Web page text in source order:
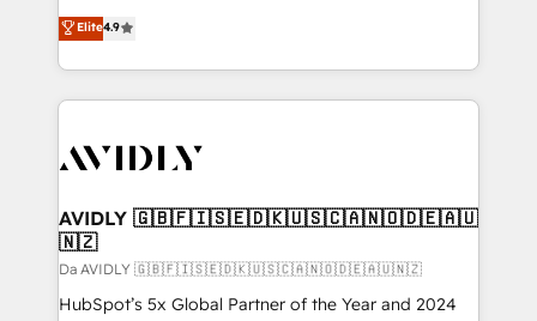
North America. Avec plus de 115 experts en
marketing automation, Growth, Revops, CRM et
webdesign. Markentive is both a consulting firm, a
digital agency and an integrator. With over 115
CRM and webdesign (We focus on EMEA - USA
Elite4.9
AVIDLY 🇬🇧🇫🇮🇸🇪🇩🇰🇺🇸🇨🇦🇳🇴🇩🇪🇦🇺
🇳🇿
Da AVIDLY 🇬🇧🇫🇮🇸🇪🇩🇰🇺🇸🇨🇦🇳🇴🇩🇪🇦🇺🇳🇿
HubSpot’s 5x Global Partner of the Year and 2024